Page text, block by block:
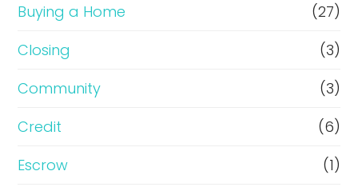
r
R
f
i
n
Buying a Home
(27)
Closing
(3)
Community
(3)
Credit
(6)
Escrow
(1)